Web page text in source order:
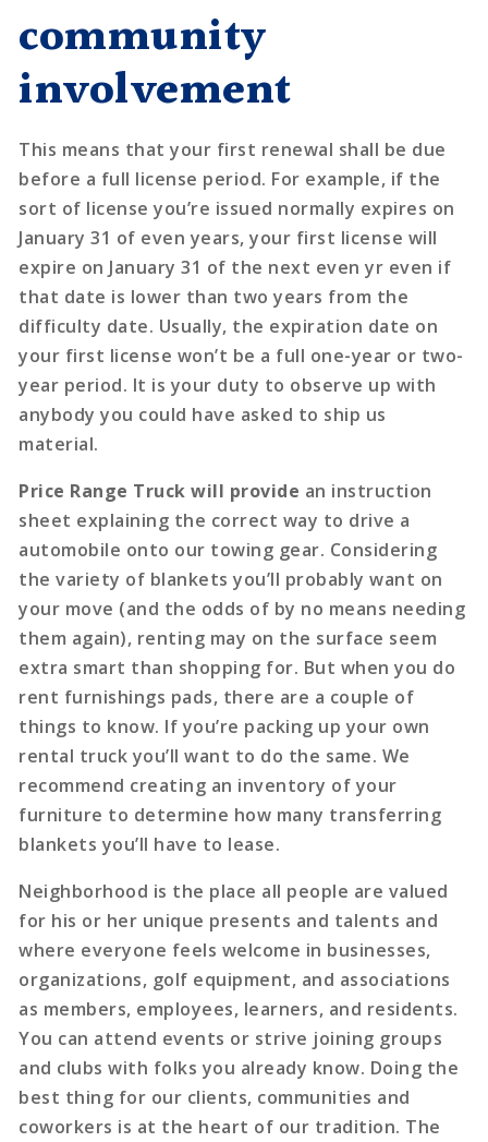
community
involvement
This means that your first renewal shall be due
before a full license period. For example, if the
sort of license you’re issued normally expires on
January 31 of even years, your first license will
expire on January 31 of the next even yr even if
that date is lower than two years from the
difficulty date. Usually, the expiration date on
your first license won’t be a full one-year or two-
year period. It is your duty to observe up with
anybody you could have asked to ship us
material.
Price Range Truck will provide an instruction
sheet explaining the correct way to drive a
automobile onto our towing gear. Considering
the variety of blankets you’ll probably want on
your move (and the odds of by no means needing
them again), renting may on the surface seem
extra smart than shopping for. But when you do
rent furnishings pads, there are a couple of
things to know. If you’re packing up your own
rental truck you’ll want to do the same. We
recommend creating an inventory of your
furniture to determine how many transferring
blankets you’ll have to lease.
Neighborhood is the place all people are valued
for his or her unique presents and talents and
where everyone feels welcome in businesses,
organizations, golf equipment, and associations
as members, employees, learners, and residents.
You can attend events or strive joining groups
and clubs with folks you already know. Doing the
best thing for our clients, communities and
coworkers is at the heart of our tradition. The